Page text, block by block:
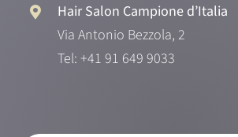
Hair Salon Campione d’Italia
Via Antonio Bezzola, 2
Tel: +41 91 649 9033